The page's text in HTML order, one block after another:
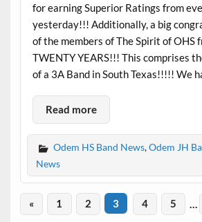
for earning Superior Ratings from
yesterday!!! Additionally, a big
of the members of The Spirit of OHS
TWENTY YEARS!!! This comprises
of a 3A Band in South Texas!!!!! We
Read more
Odem HS Band News,Odem JH
News
« 1 2 3 4 5